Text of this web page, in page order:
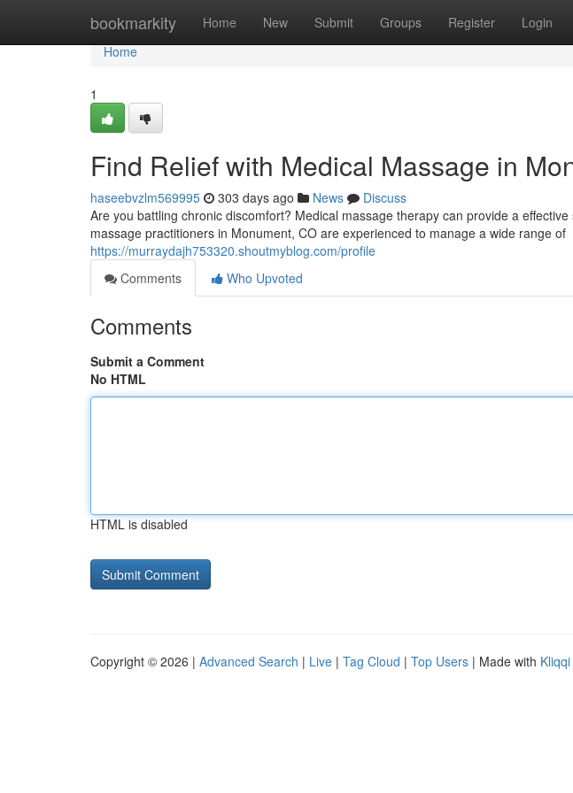
bookmarkity Home New Submit Groups Register Login
Home
Home
1
Find Relief with Medical Massage in
haseebvzlm569995 303 days ago News
Discuss
Are you battling chronic discomfort? Medical massage therapy can provide a
massage practitioners in Monument, CO are experienced to manage a wide range of
https://murraydajh753320.shoutmyblog.com/profile
Comments
Who Upvoted
Comments
Submit a Comment
No HTML
HTML is disabled
Copyright © 2026 | Advanced Search | Live | Tag Cloud | Top Users | Made with